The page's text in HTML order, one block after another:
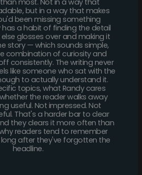
most. Not in a way that
but in a way that makes
been missing something
a habit of finding the detail
glosses over and making it
story — which sounds simple,
combination of curiosity and
consistently. The writing never
like someone who sat with the
to actually understand it.
topics, what Randy cares
the reader walks away
useful. Not impressed. Not
That's a harder bar to clear
they clears it more often than
readers tend to remember
long after they've forgotten the
headline.